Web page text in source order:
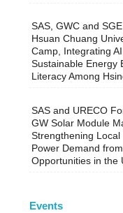
SAS, GWC and
Hsuan Chuang
Camp, Integrating
Sustainable Energy
Literacy Among
SAS and URECO
GW Solar Module
Strengthening
Power Demand
Opportunities in the
Events